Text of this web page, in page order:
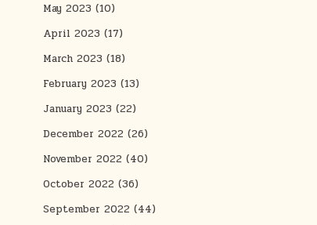
May 2023 (10)
April 2023 (17)
March 2023 (18)
February 2023 (13)
January 2023 (22)
December 2022 (26)
November 2022 (40)
October 2022 (36)
September 2022 (44)